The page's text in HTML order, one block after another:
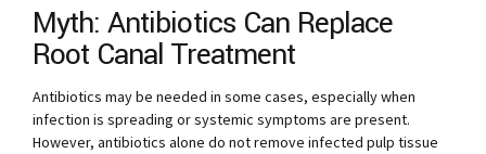
Myth: Antibiotics Can Replace
Root Canal Treatment
Antibiotics may be needed in some cases, especially when
infection is spreading or systemic symptoms are present.
However, antibiotics alone do not remove infected pulp tissue